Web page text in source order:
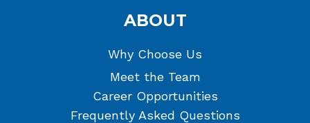
ABOUT
Why Choose Us
Meet the Team
Career Opportunities
Frequently Asked Questions